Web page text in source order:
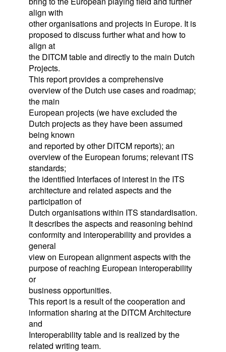
align with
other organisations and projects in Europe. It is
proposed to discuss further what and how to
align at
the DITCM table and directly to the main Dutch
Projects.
This report provides a comprehensive
overview of the Dutch use cases and roadmap;
the main
European projects (we have excluded the
Dutch projects as they have been assumed
being known
and reported by other DITCM reports); an
overview of the European forums; relevant ITS
standards;
the identified Interfaces of interest in the ITS
architecture and related aspects and the
participation of
Dutch organisations within ITS standardisation.
It describes the aspects and reasoning behind
conformity and interoperability and provides a
general
view on European alignment aspects with the
purpose of reaching European interoperability
or
business opportunities.
This report is a result of the cooperation and
information sharing at the DITCM Architecture
and
Interoperability table and is realized by the
related writing team.